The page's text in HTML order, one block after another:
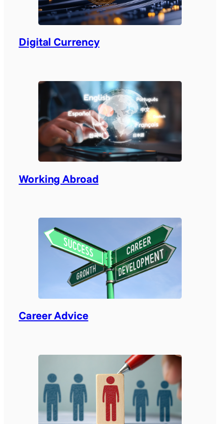
Digital Currency
Working Abroad
Career Advice